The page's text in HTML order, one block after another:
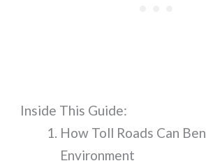
Inside This Guide:
How Toll Roads Can
Environment